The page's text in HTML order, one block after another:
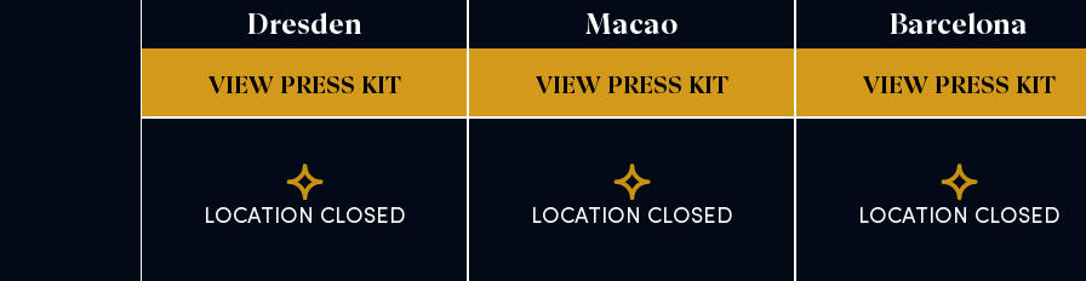
Dresden
VIEW PRESS KIT
Macao
VIEW PRESS KIT
Barcelona
VIEW PRESS KIT
LOCATION CLOSED LOCATION CLOSED LOCATION CLOSED